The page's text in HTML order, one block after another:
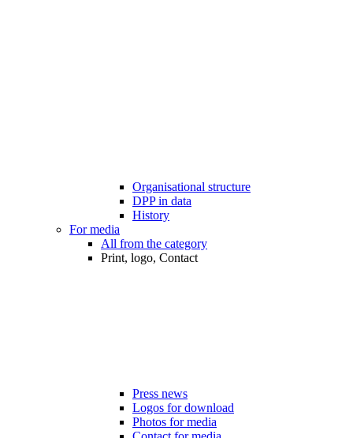
Organisational structure
DPP in data
History
For media
All from the category
Print, logo, Contact
Press news
Logos for download
Photos for media